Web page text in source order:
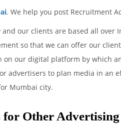
. We help you post Recruitment
our clients are based all
so that we can offer our
our digital platform by which
advertisers to plan media in an
Mumbai city.
for Other Advertising